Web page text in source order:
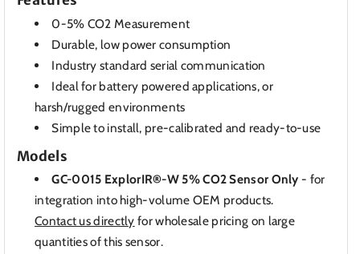
0-5% CO2 Measurement
Durable, low power consumption
Industry standard serial communication
Ideal for battery powered applications, or
harsh/rugged environments
Simple to install, pre-calibrated and ready-to-use
Models
GC-0015 ExplorIR®-W 5% CO2 Sensor Only - for
integration into high-volume OEM products.
Contact us directly for wholesale pricing on large
quantities of this sensor.